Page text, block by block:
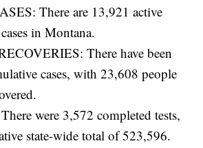
There are 13,921 active
in Montana.
There have been
cases, with 23,608 people
were 3,572 completed tests,
state-wide total of 523,596.